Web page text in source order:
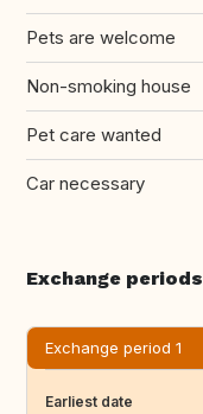
Pets are welcome
Non-smoking house
Pet care wanted
Car necessary
Exchange periods
Exchange period 1
Earliest date